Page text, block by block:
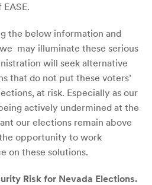
the below information and
may illuminate these serious
will seek alternative
that do not put these voters’
at risk. Especially as our
actively undermined at the
our elections remain above
opportunity to work
on these solutions.
Risk for Nevada Elections.